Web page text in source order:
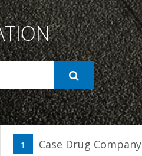
1 Case Drug Company